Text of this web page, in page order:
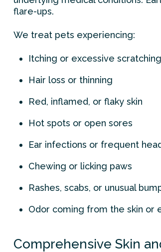
flare-ups.
We treat pets experiencing:
Itching or excessive scratching
Hair loss or thinning
Red, inflamed, or flaky skin
Hot spots or open sores
Ear infections or frequent
Chewing or licking paws
Rashes, scabs, or unusual
Odor coming from the skin or
Comprehensive Skin